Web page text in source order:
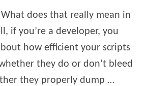
does that really mean in
if you’re a developer, you
how efficient your scripts
they do or don’t bleed
they properly dump …